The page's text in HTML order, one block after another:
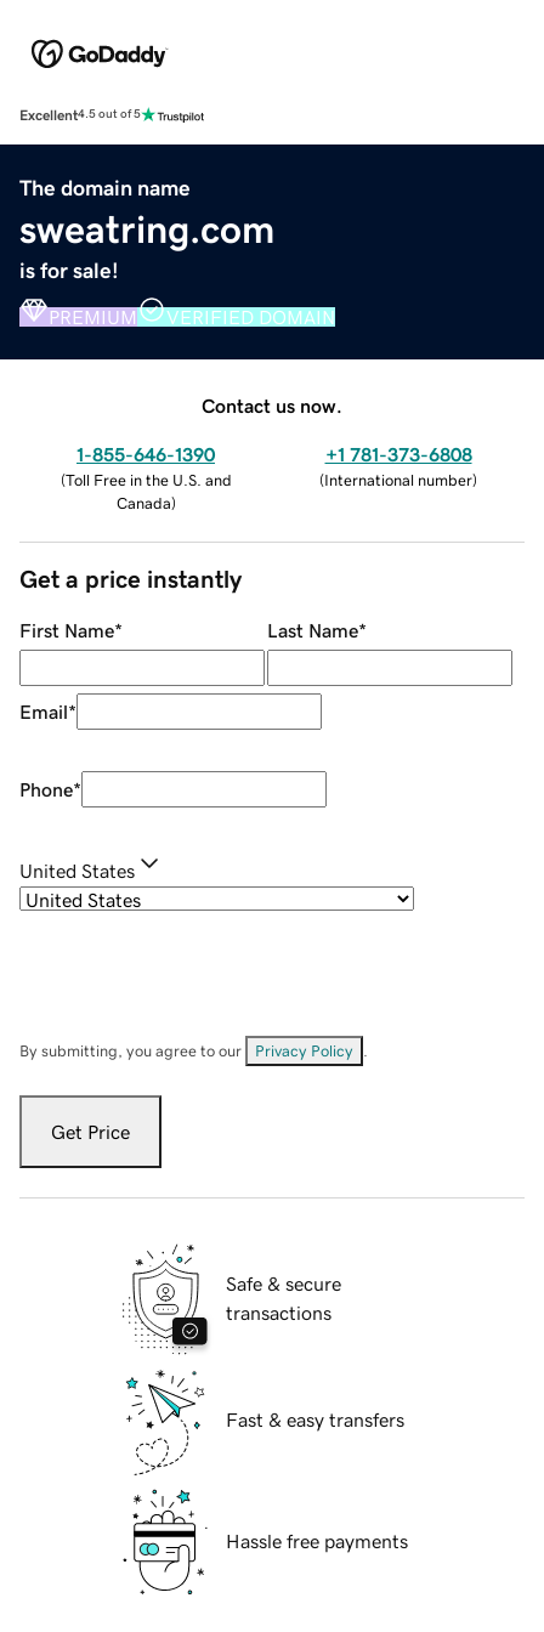
Excellent4.5 out of 5
The domain name
sweatring.com
is for sale!
PREMIUM VERIFIED DOMAIN
Contact us now.
1-855-646-1390
(Toll Free in the U.S. and
Canada)
+1 781-373-6808
(International number)
Get a price instantly
First Name* Last Name*
Email*
Phone*
United States
By submitting, you agree to our Privacy Policy
Get Price
Safe & secure
transactions
Fast & easy transfers
Hassle free payments